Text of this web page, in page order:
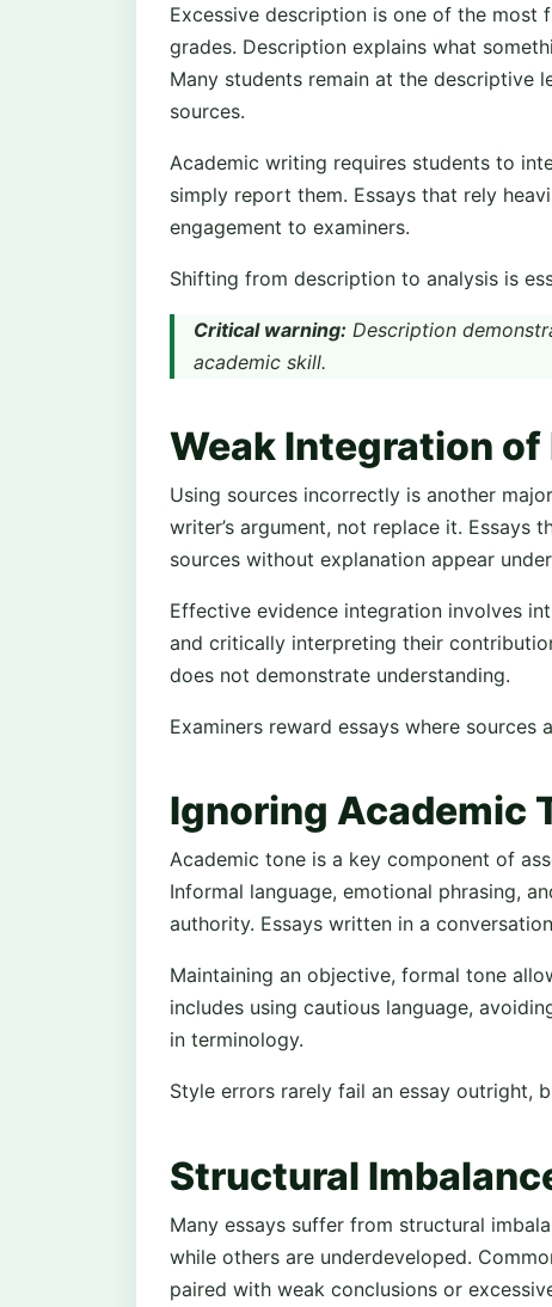
Excessive description is one of the most
grades. Description explains what
Many students remain at the descriptive
sources.
Academic writing requires students to
simply report them. Essays that rely
engagement to examiners.
Shifting from description to analysis is
Critical warning: Description
academic skill.
Weak Integration of
Using sources incorrectly is another
writer’s argument, not replace it.
sources without explanation appear
Effective evidence integration involves
and critically interpreting their
does not demonstrate understanding.
Examiners reward essays where sources
Ignoring Academic
Academic tone is a key component of
Informal language, emotional phrasing,
authority. Essays written in a
Maintaining an objective, formal tone
includes using cautious language,
in terminology.
Style errors rarely fail an essay outright,
Structural
Many essays suffer from structural
while others are underdeveloped.
paired with weak conclusions or